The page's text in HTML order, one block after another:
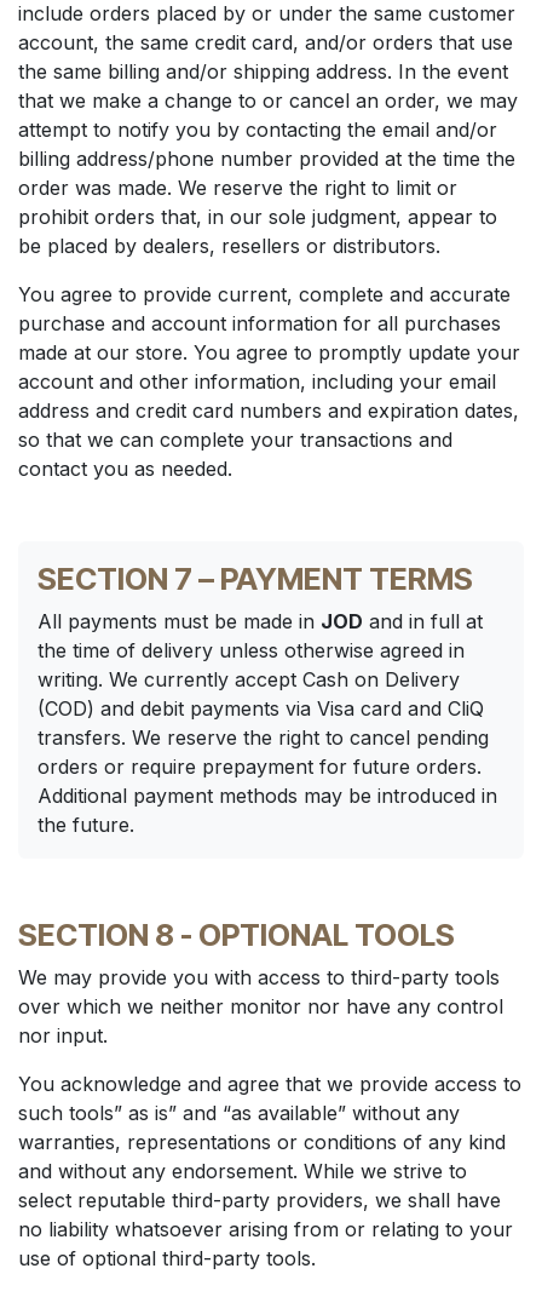
include orders placed by or under the same customer
account, the same credit card, and/or orders that use
the same billing and/or shipping address. In the event
that we make a change to or cancel an order, we may
attempt to notify you by contacting the email and/or
billing address/phone number provided at the time the
order was made. We reserve the right to limit or
prohibit orders that, in our sole judgment, appear to
be placed by dealers, resellers or distributors.
You agree to provide current, complete and accurate
purchase and account information for all purchases
made at our store. You agree to promptly update your
account and other information, including your email
address and credit card numbers and expiration dates,
so that we can complete your transactions and
contact you as needed.
SECTION 7 – PAYMENT TERMS
All payments must be made in JOD and in full at
the time of delivery unless otherwise agreed in
writing. We currently accept Cash on Delivery
(COD) and debit payments via Visa card and CliQ
transfers. We reserve the right to cancel pending
orders or require prepayment for future orders.
Additional payment methods may be introduced in
the future.
SECTION 8 - OPTIONAL TOOLS
We may provide you with access to third-party tools
over which we neither monitor nor have any control
nor input.
You acknowledge and agree that we provide access to
such tools” as is” and “as available” without any
warranties, representations or conditions of any kind
and without any endorsement. While we strive to
select reputable third-party providers, we shall have
no liability whatsoever arising from or relating to your
use of optional third-party tools.